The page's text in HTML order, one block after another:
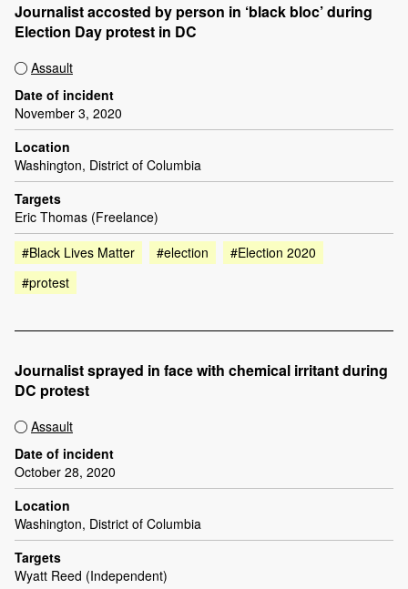
Journalist accosted by person in ‘black bloc’ during
Election Day protest in DC
Assault
Date of incident
November 3, 2020
Location
Washington, District of Columbia
Targets
Eric Thomas (Freelance)
#Black Lives Matter
#election
#Election 2020
#protest
Journalist sprayed in face with chemical irritant during
DC protest
Assault
Date of incident
October 28, 2020
Location
Washington, District of Columbia
Targets
Wyatt Reed (Independent)